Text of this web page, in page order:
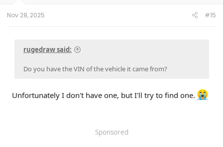
Nov 28, 2025 #15
rugedraw said:
Do you have the VIN of the vehicle it came from?
Unfortunately I don't have one, but I'll try to find one.
Sponsored